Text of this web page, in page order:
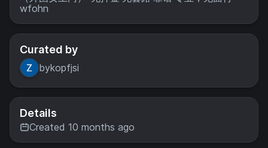
wfohn
Curated by
bykopfjsi
Details
Created 10 months ago